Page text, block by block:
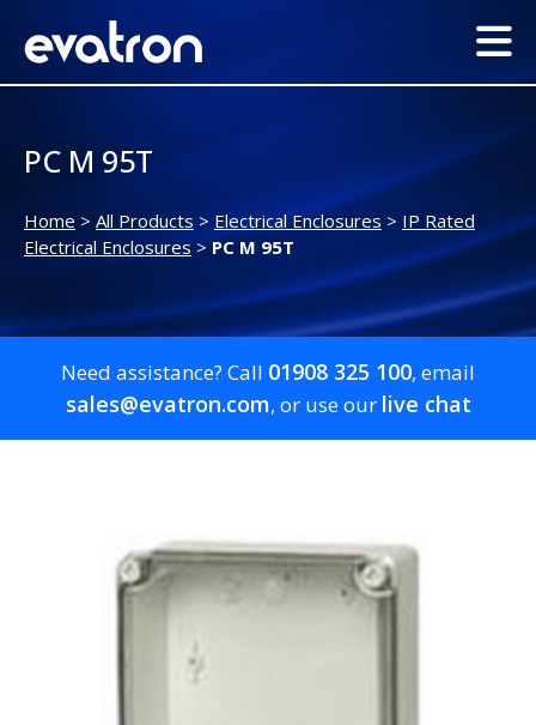
PC M 95T
Home > All Products > Electrical Enclosures > IP Rated
Electrical Enclosures>PC M 95T
Need assistance? Call 01908 325 100, email
sales@evatron.com, or use our live chat